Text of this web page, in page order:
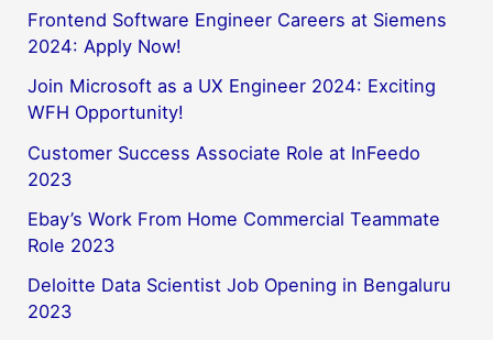
Frontend Software Engineer Careers at Siemens
2024: Apply Now!
Join Microsoft as a UX Engineer 2024: Exciting
WFH Opportunity!
Customer Success Associate Role at InFeedo
2023
Ebay’s Work From Home Commercial Teammate
Role 2023
Deloitte Data Scientist Job Opening in Bengaluru
2023